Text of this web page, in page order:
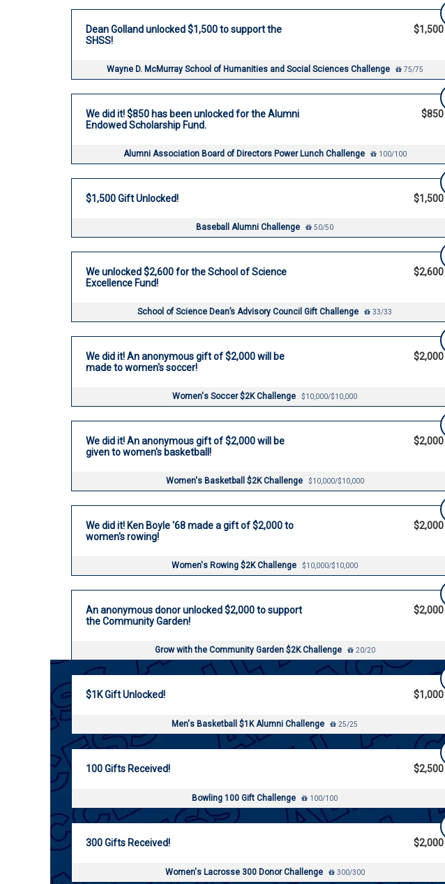
Dean Golland unlocked $1,500 to support the
SHSS!
$1,500
Wayne D. McMurray School of Humanities and Social Sciences Challenge 75/75
We did it! $850 has been unlocked for the Alumni
Endowed Scholarship Fund.
$850
Alumni Association Board of Directors Power Lunch Challenge 100/100
$1,500 Gift Unlocked! $1,500
Baseball Alumni Challenge 50/50
We unlocked $2,600 for the School of Science
Excellence Fund!
$2,600
School of Science Dean’s Advisory Council Gift Challenge 33/33
We did it! An anonymous gift of $2,000 will be
made to women's soccer!
$2,000
Women's Soccer $2K Challenge $10,000/$10,000
We did it! An anonymous gift of $2,000 will be
given to women's basketball!
$2,000
Women's Basketball $2K Challenge $10,000/$10,000
We did it! Ken Boyle '68 made a gift of $2,000 to
women's rowing!
$2,000
Women's Rowing $2K Challenge $10,000/$10,000
An anonymous donor unlocked $2,000 to support
the Community Garden!
$2,000
Grow with the Community Garden $2K Challenge 20/20
$1K Gift Unlocked! $1,000
Men's Basketball $1K Alumni Challenge 25/25
100 Gifts Received! $2,500
Bowling 100 Gift Challenge 100/100
300 Gifts Received! $2,000
Women's Lacrosse 300 Donor Challenge 300/300